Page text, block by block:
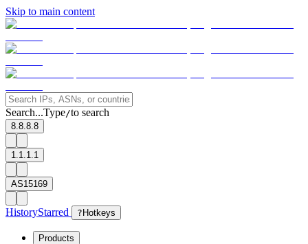
Skip to main content
Search...Type/to search
8.8.8.8
1.1.1.1
AS15169
HistoryStarred ? Hotkeys
Products